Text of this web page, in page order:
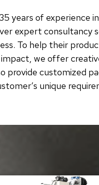
years of experience
expert consultancy
To help their
we offer
provide customized
unique